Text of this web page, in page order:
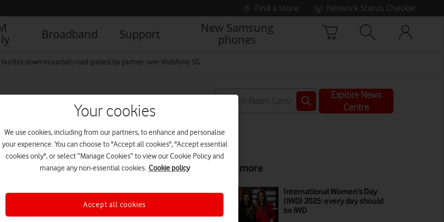
Find a store
Network Status Checker
Broadband Support
New Samsung
phones
down mountain road guided by partner over Vodafone 5G
road guided by
Explore News
Centre
Read more
International Women’s Day
(IWD) 2025: every day should
be IWD
Your cookies
We use cookies, including from our partners, to enhance and personalise
your experience. You can choose to "Accept all cookies", "Accept essential
cookies only", or select “Manage Cookies” to view our Cookie Policy and
manage any non-essential cookies. Cookie policy
Accept all cookies